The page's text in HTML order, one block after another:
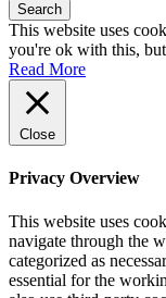
Search
This website uses
you're ok with this,
Read More
Close
Privacy Overview
This website uses
navigate through the
categorized as
essential for the